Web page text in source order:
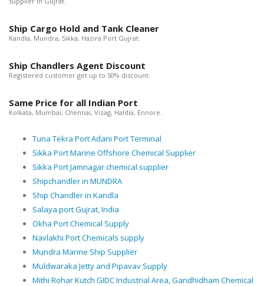
Ship Cargo Hold and Tank Cleaner
Kandla, Mundra, Sikka, Hazira Port Gujrat.
Ship Chandlers Agent Discount
Registered customer get up to 50% discount.
Same Price for all Indian Port
Kolkata, Mumbai, Chennai, Vizag, Haldia, Ennore.
Tuna Tekra Port Adani Port Terminal
Sikka Port Marine Offshore Chemical Supplier
Sikka Port Jamnagar chemical supplier
Shipchandler in MUNDRA
Ship Chandler in Kandla
Salaya port Gujrat, India
Okha Port Chemical Supply
Navlakhi Port Chemicals supply
Mundra Marine Ship Supplier
Muldwaraka Jetty and Pipavav Supply
Mithi Rohar Kutch GIDC Industrial Area, Gandhidham Chemical